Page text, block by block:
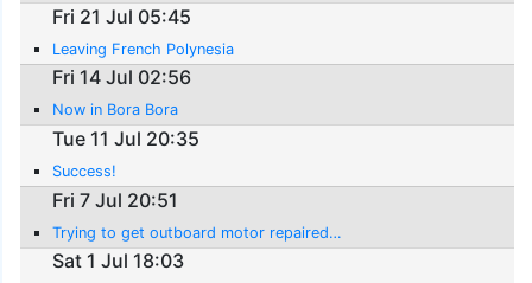
Fri 21 Jul 05:45
Leaving French Polynesia
Fri 14 Jul 02:56
Now in Bora Bora
Tue 11 Jul 20:35
Success!
Fri 7 Jul 20:51
Trying to get outboard motor repaired…
Sat 1 Jul 18:03